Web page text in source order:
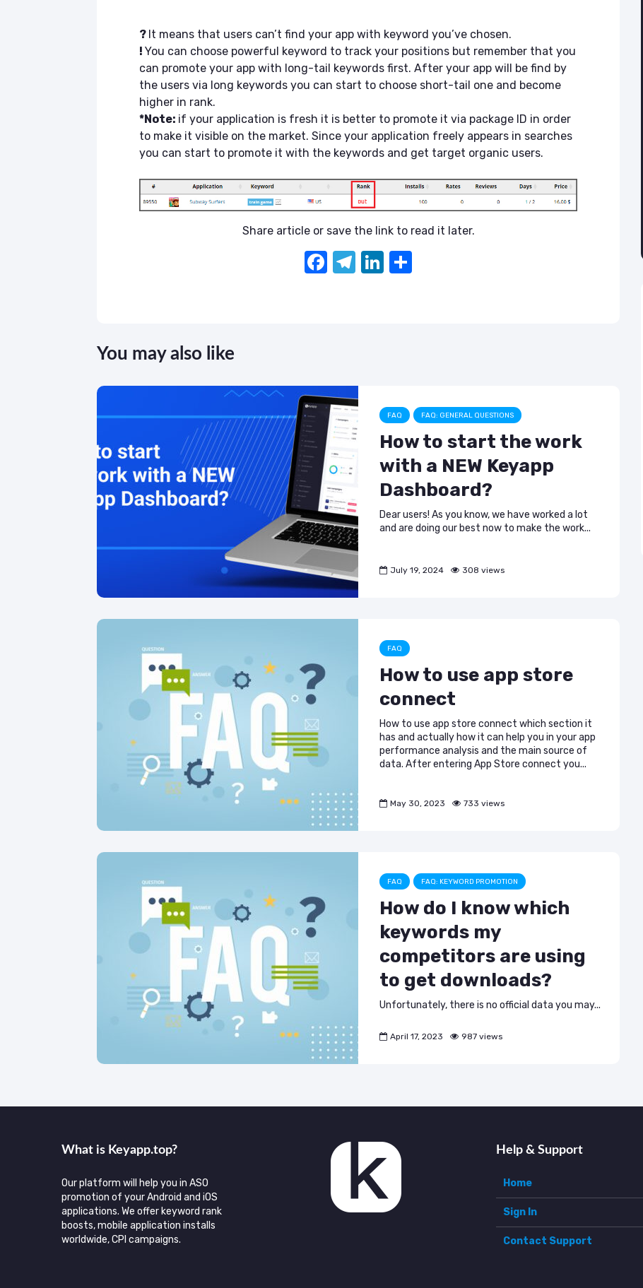
? It means that users can’t find your app with keyword you’ve chosen.
! You can choose powerful keyword to track your positions but remember that you
can promote your app with long-tail keywords first. After your app will be find by
the users via long keywords you can start to choose short-tail one and become
higher in rank.
*Note: if your application is fresh it is better to promote it via package ID in order
to make it visible on the market. Since your application freely appears in searches
you can start to promote it with the keywords and get target organic users.
Share article or save the link to read it later.
F
o
k
T Li
You may also like
FAQ FAQ: GENERAL QUESTIONS
How to start the work
with a NEW Keyapp
Dashboard?
Dear users! As you know, we have worked a lot
and are doing our best now to make the work...
July 19, 2024 308 views
FAQ
How to use app store
connect
How to use app store connect which section it
has and actually how it can help you in your app
performance analysis and the main source of
data. After entering App Store connect you...
May 30, 2023 733 views
FAQ FAQ: KEYWORD PROMOTION
How do I know which
keywords my
competitors are using
to get downloads?
Unfortunately, there is no official data you may...
April 17, 2023 987 views
The Synergy
Between Category
and Branded
Free AI Tools for
ASO: How to
Automate Your
Workflow
What is Keyаpp.top?
Our platform will help you in ASO
promotion of your Android and iOS
applications. We offer keyword rank
boosts, mobile application installs
worldwide, CPI campaigns.
Help & Support
Home
Sign In
Contact Support